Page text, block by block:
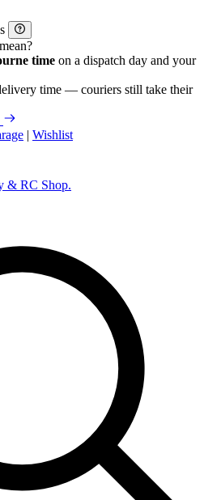
s
time on a dispatch day and your
time — couriers still take their
| Wishlist
& RC Shop.